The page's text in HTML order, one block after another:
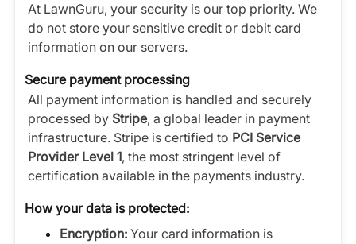
At LawnGuru, your security is our top priority. We
do not store your sensitive credit or debit card
information on our servers.
Secure payment processing
All payment information is handled and securely
processed by Stripe, a global leader in payment
infrastructure. Stripe is certified to PCI Service
Provider Level 1, the most stringent level of
certification available in the payments industry.
How your data is protected:
Encryption: Your card information is